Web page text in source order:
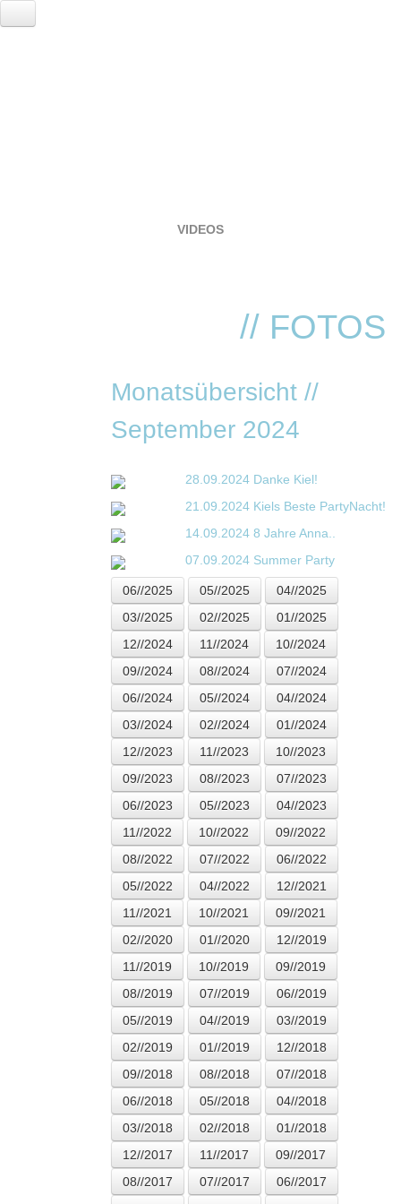
VIDEOS
// FOTOS
Monatsübersicht //
September 2024
28.09.2024 Danke Kiel!
21.09.2024 Kiels Beste PartyNacht!
14.09.2024 8 Jahre Anna..
07.09.2024 Summer Party
06//2025 05//2025
04//2025
03//2025
02//2025
01//2025
12//2024
11//2024
10//2024
09//2024
08//2024
07//2024
06//2024
05//2024
04//2024
03//2024
02//2024
01//2024
12//2023
11//2023
10//2023
09//2023
08//2023
07//2023
06//2023
05//2023
04//2023
11//2022
10//2022
09//2022
08//2022
07//2022
06//2022
05//2022
04//2022
12//2021
11//2021
10//2021
09//2021
02//2020
01//2020
12//2019
11//2019
10//2019
09//2019
08//2019
07//2019
06//2019
05//2019
04//2019
03//2019
02//2019
01//2019
12//2018
09//2018
08//2018
07//2018
06//2018
05//2018
04//2018
03//2018
02//2018
01//2018
12//2017
11//2017
09//2017
08//2017
07//2017
06//2017